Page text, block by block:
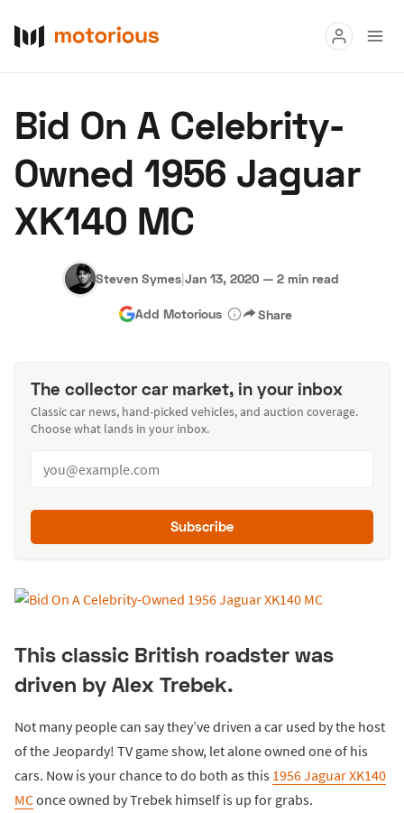
Buy
Research
Auctions
About Us Become a Dealer Speed Digital
Hagerty Classic Car Insurance Terms Privacy
Bid On A Celebrity-
Owned 1956 Jaguar
XK140 MC
Steven Symes|Jan 13, 2020 — 2 min read
Add Motorious Share
The collector car market, in your inbox
Classic car news, hand-picked vehicles, and auction coverage.
Choose what lands in your inbox.
Subscribe
This classic British roadster was
driven by Alex Trebek.
Not many people can say they’ve driven a car used by the host
of the Jeopardy! TV game show, let alone owned one of his
cars. Now is your chance to do both as this 1956 Jaguar XK140
MConce owned by Trebek himself is up for grabs.